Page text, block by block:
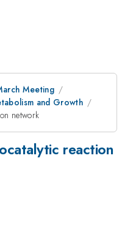
Meeting
and Growth
network
reaction